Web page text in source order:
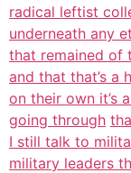
radical leftist
underneath any
that remained of
and that that’s a
on their own it’s
going through
I still talk to
military leaders